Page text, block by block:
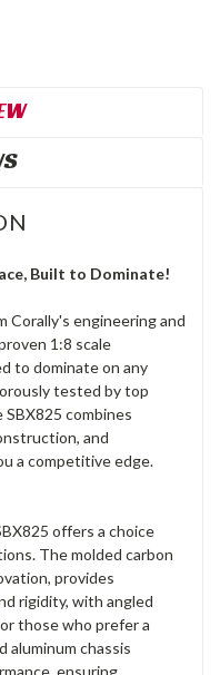
Built to Dominate!
Corally's engineering and
1:8 scale
to dominate on any
tested by top
combines
and
a competitive edge.
offers a choice
The molded carbon
provides
rigidity, with angled
those who prefer a
aluminum chassis